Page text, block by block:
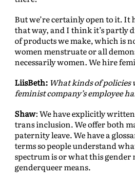
But we’re certainly open to it. It
that way, and I think it’s partly
of products we make, which is
women menstruate or all
necessarily women. We hire
LiisBeth: What kinds of policies
feminist company’s employee
Shaw: We have explicitly
trans inclusion. We offer both
paternity leave. We have a
terms so people understand
spectrum is or what this gender
genderqueer means.